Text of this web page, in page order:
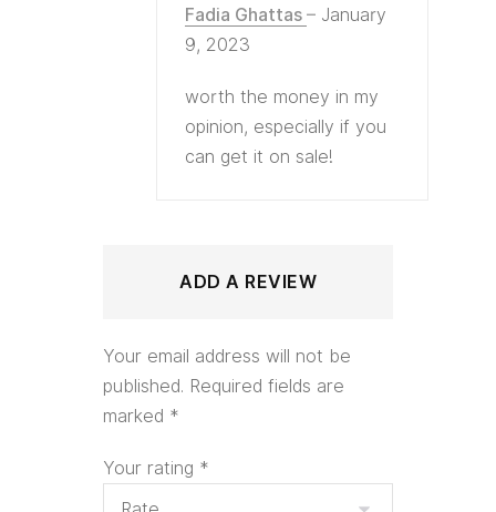
Fadia Ghattas – January
9, 2023
worth the money in my
opinion, especially if you
can get it on sale!
ADD A REVIEW
Your email address will not be
published. Required fields are
marked *
Your rating *